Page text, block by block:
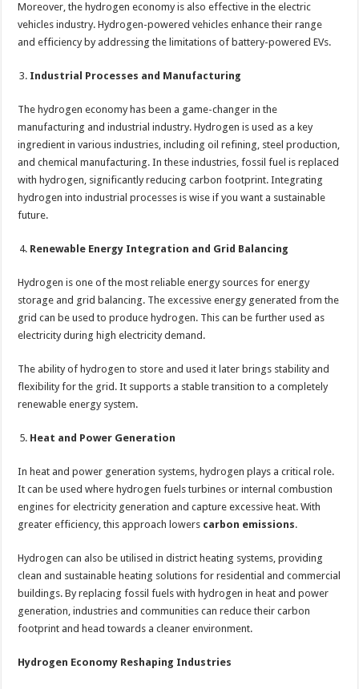
Moreover, the hydrogen economy is also effective in the electric
vehicles industry. Hydrogen-powered vehicles enhance their range
and efficiency by addressing the limitations of battery-powered EVs.
Industrial Processes and Manufacturing
The hydrogen economy has been a game-changer in the
manufacturing and industrial industry. Hydrogen is used as a key
ingredient in various industries, including oil refining, steel production,
and chemical manufacturing. In these industries, fossil fuel is replaced
with hydrogen, significantly reducing carbon footprint. Integrating
hydrogen into industrial processes is wise if you want a sustainable
future.
Renewable Energy Integration and Grid Balancing
Hydrogen is one of the most reliable energy sources for energy
storage and grid balancing. The excessive energy generated from the
grid can be used to produce hydrogen. This can be further used as
electricity during high electricity demand.
The ability of hydrogen to store and used it later brings stability and
flexibility for the grid. It supports a stable transition to a completely
renewable energy system.
Heat and Power Generation
In heat and power generation systems, hydrogen plays a critical role.
It can be used where hydrogen fuels turbines or internal combustion
engines for electricity generation and capture excessive heat. With
greater efficiency, this approach lowers carbon emissions.
Hydrogen can also be utilised in district heating systems, providing
clean and sustainable heating solutions for residential and commercial
buildings. By replacing fossil fuels with hydrogen in heat and power
generation, industries and communities can reduce their carbon
footprint and head towards a cleaner environment.
Hydrogen Economy Reshaping Industries